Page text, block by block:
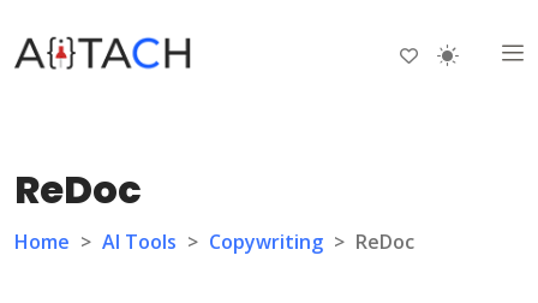
ReDoc
Home > AI Tools > Copywriting > ReDoc